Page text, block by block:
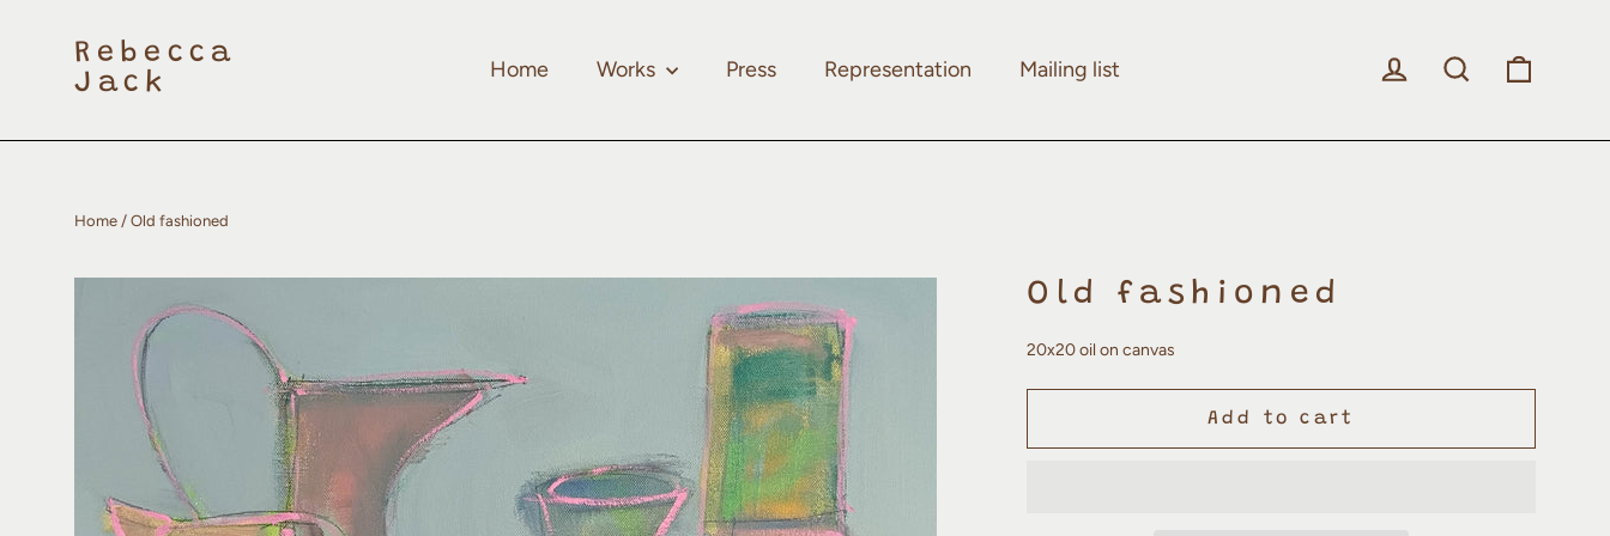
Rebecca
Jack
Home Works Press Representation Mailing list Log in Search
Home / Old fashioned
Old fashioned
20x20 oil on canvas
Add to cart